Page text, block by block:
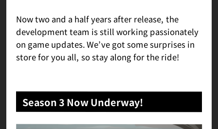
Now two and a half years after release, the
development team is still working passionately
on game updates. We’ve got some surprises in
store for you all, so stay along for the ride!
Season 3 Now Underway!